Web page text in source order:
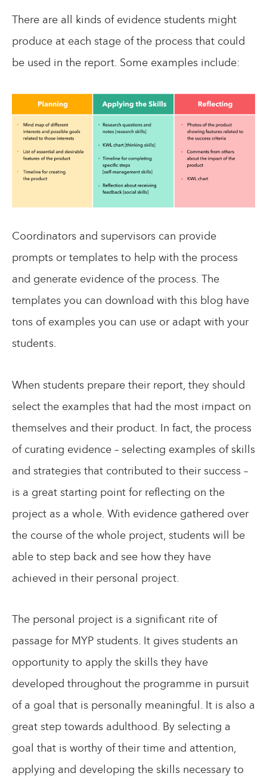
There are all kinds of evidence students might
produce at each stage of the process that could
be used in the report. Some examples include:
Coordinators and supervisors can provide
prompts or templates to help with the process
and generate evidence of the process. The
templates you can download with this blog have
tons of examples you can use or adapt with your
students.
When students prepare their report, they should
select the examples that had the most impact on
themselves and their product. In fact, the process
of curating evidence – selecting examples of skills
and strategies that contributed to their success –
is a great starting point for reflecting on the
project as a whole. With evidence gathered over
the course of the whole project, students will be
able to step back and see how they have
achieved in their personal project.
The personal project is a significant rite of
passage for MYP students. It gives students an
opportunity to apply the skills they have
developed throughout the programme in pursuit
of a goal that is personally meaningful. It is also a
great step towards adulthood. By selecting a
goal that is worthy of their time and attention,
applying and developing the skills necessary to